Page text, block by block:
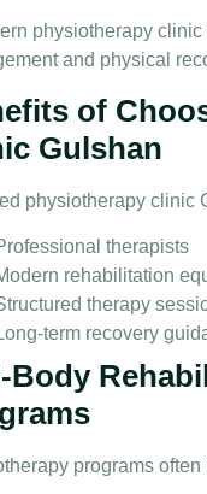
physiotherapy
and physical
of
Gulshan
physiotherapy clinic
therapists
rehabilitation
therapy
term recovery
Body
programs